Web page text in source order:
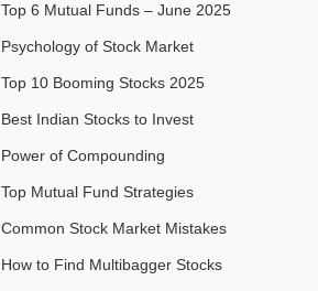
Top 6 Mutual Funds – June 2025
Psychology of Stock Market
Top 10 Booming Stocks 2025
Best Indian Stocks to Invest
Power of Compounding
Top Mutual Fund Strategies
Common Stock Market Mistakes
How to Find Multibagger Stocks